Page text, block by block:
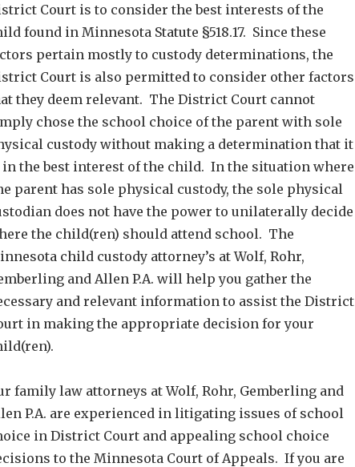
Court is to consider the best interests of the
found in Minnesota Statute §518.17. Since these
pertain mostly to custody determinations, the
Court is also permitted to consider other factors
they deem relevant. The District Court cannot
chose the school choice of the parent with sole
custody without making a determination that it
in the best interest of the child. In the situation where
parent has sole physical custody, the sole physical
does not have the power to unilaterally decide
the child(ren) should attend school. The
child custody attorney’s at Wolf, Rohr,
and Allen P.A. will help you gather the
and relevant information to assist the District
in making the appropriate decision for your
family law attorneys at Wolf, Rohr, Gemberling and
P.A. are experienced in litigating issues of school
in District Court and appealing school choice
to the Minnesota Court of Appeals. If you are